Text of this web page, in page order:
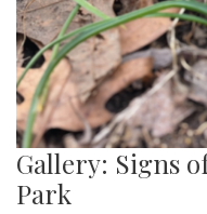
Gallery: Signs
Park